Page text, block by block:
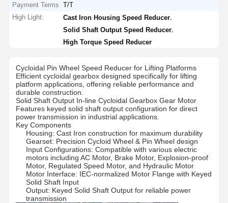
Payment Terms
T/T
High Light:
Cast Iron Housing Speed Reducer
Solid Shaft Output Speed Reducer
High Torque Speed Reducer
Cycloidal Pin Wheel Speed Reducer for Lifting Platforms
Efficient cycloidal gearbox designed specifically for lifting
platform applications, offering reliable performance and
durable construction.
Solid Shaft Output In-line Cycloidal Gearbox Gear Motor
Features keyed solid shaft output configuration for direct
power transmission in industrial applications.
Key Components
Housing: Cast Iron construction for maximum durability
Gearset: Precision Cycloid Wheel & Pin Wheel design
Input Configurations: Compatible with various electric
motors including AC Motor, Brake Motor, Explosion-proof
Motor, Regulated Speed Motor, and Hydraulic Motor
Motor Interface: IEC-normalized Motor Flange with Keyed
Solid Shaft Input
Output: Keyed Solid Shaft Output for reliable power
transmission